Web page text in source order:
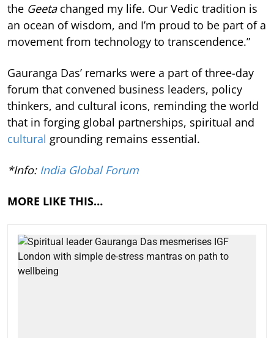
the Geetachanged my life. Our Vedic tradition is
an ocean of wisdom, and I’m proud to be part of a
movement from technology to transcendence.”
Gauranga Das’ remarks were a part of three-day
forum that convened business leaders, policy
thinkers, and cultural icons, reminding the world
that in forging global partnerships, spiritual and
cultural grounding remains essential.
*Info: India Global Forum
MORE LIKE THIS…